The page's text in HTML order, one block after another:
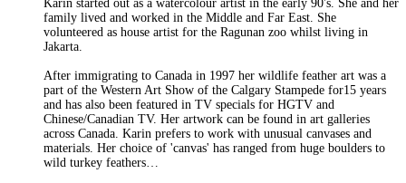
Karin started out as a watercolour artist in the early 90's. She and her
family lived and worked in the Middle and Far East. She
volunteered as house artist for the Ragunan zoo whilst living in
Jakarta.
After immigrating to Canada in 1997 her wildlife feather art was a
part of the Western Art Show of the Calgary Stampede for15 years
and has also been featured in TV specials for HGTV and
Chinese/Canadian TV. Her artwork can be found in art galleries
across Canada. Karin prefers to work with unusual canvases and
materials. Her choice of 'canvas' has ranged from huge boulders to
wild turkey feathers…